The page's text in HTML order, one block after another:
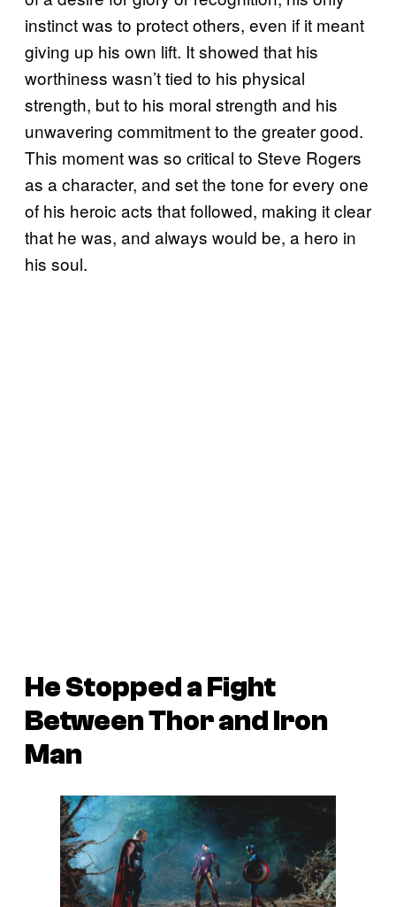
instinct was to protect others, even if it meant
giving up his own lift. It showed that his
worthiness wasn’t tied to his physical
strength, but to his moral strength and his
unwavering commitment to the greater good.
This moment was so critical to Steve Rogers
as a character, and set the tone for every one
of his heroic acts that followed, making it clear
that he was, and always would be, a hero in
his soul.
He Stopped a Fight
Between Thor and Iron
Man